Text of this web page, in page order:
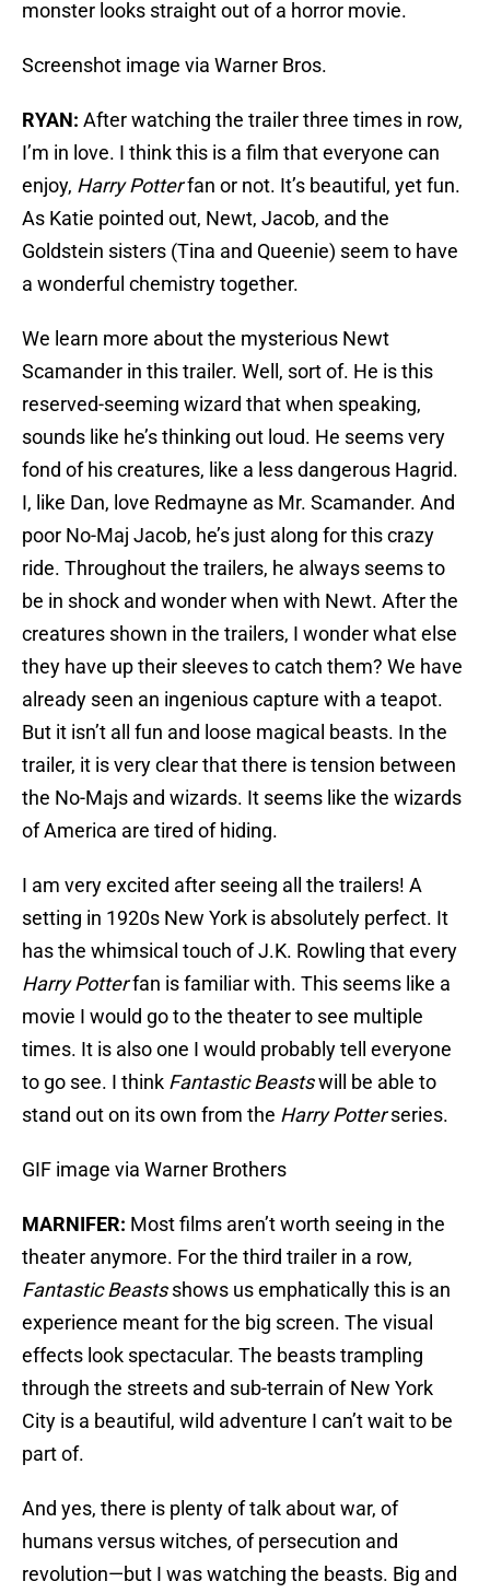
monster looks straight out of a horror movie.
Screenshot image via Warner Bros.
RYAN: After watching the trailer three times in row,
I’m in love. I think this is a film that everyone can
enjoy, Harry Potterfan or not. It’s beautiful, yet fun.
As Katie pointed out, Newt, Jacob, and the
Goldstein sisters (Tina and Queenie) seem to have
a wonderful chemistry together.
We learn more about the mysterious Newt
Scamander in this trailer. Well, sort of. He is this
reserved-seeming wizard that when speaking,
sounds like he’s thinking out loud. He seems very
fond of his creatures, like a less dangerous Hagrid.
I, like Dan, love Redmayne as Mr. Scamander. And
poor No-Maj Jacob, he’s just along for this crazy
ride. Throughout the trailers, he always seems to
be in shock and wonder when with Newt. After the
creatures shown in the trailers, I wonder what else
they have up their sleeves to catch them? We have
already seen an ingenious capture with a teapot.
But it isn’t all fun and loose magical beasts. In the
trailer, it is very clear that there is tension between
the No-Majs and wizards. It seems like the wizards
of America are tired of hiding.
I am very excited after seeing all the trailers! A
setting in 1920s New York is absolutely perfect. It
has the whimsical touch of J.K. Rowling that every
Harry Potterfan is familiar with. This seems like a
movie I would go to the theater to see multiple
times. It is also one I would probably tell everyone
to go see. I think Fantastic Beastswill be able to
stand out on its own from the Harry Potterseries.
GIF image via Warner Brothers
MARNIFER: Most films aren’t worth seeing in the
theater anymore. For the third trailer in a row,
Fantastic Beastsshows us emphatically this is an
experience meant for the big screen. The visual
effects look spectacular. The beasts trampling
through the streets and sub-terrain of New York
City is a beautiful, wild adventure I can’t wait to be
part of.
And yes, there is plenty of talk about war, of
humans versus witches, of persecution and
revolution—but I was watching the beasts. Big and